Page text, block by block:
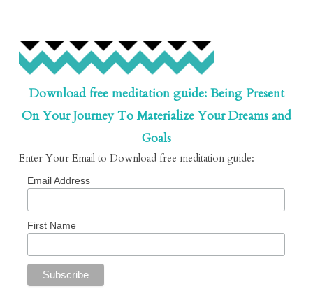
Download free meditation guide: Being Present
On Your Journey To Materialize Your Dreams and
Goals
Enter Your Email to Download free meditation guide:
Email Address
First Name